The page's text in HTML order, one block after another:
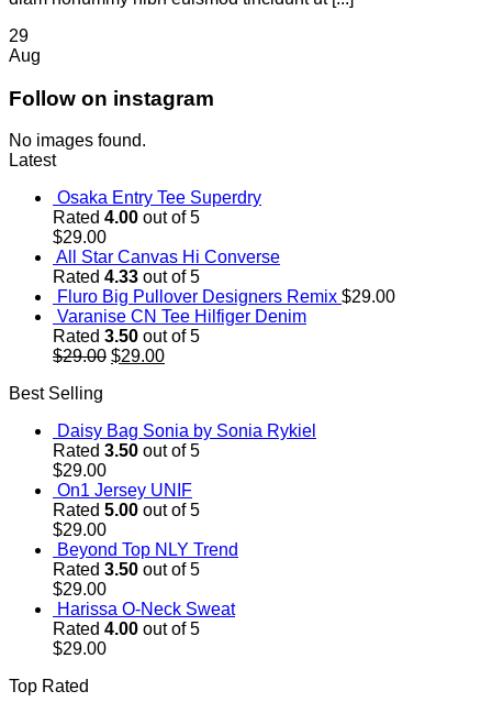
29
Aug
Follow on instagram
No images found.
Latest
Osaka Entry Tee Superdry
Rated 4.00 out of 5
$29.00
All Star Canvas Hi Converse
Rated 4.33 out of 5
Fluro Big Pullover Designers Remix $29.00
Varanise CN Tee Hilfiger Denim
Rated 3.50 out of 5
$29.00 Original
$29.00Current
Best Selling
Daisy Bag Sonia by Sonia Rykiel
Rated 3.50 out of 5
$29.00
On1 Jersey UNIF
Rated 5.00 out of 5
$29.00
Beyond Top NLY Trend
Rated 3.50 out of 5
$29.00
Harissa O-Neck Sweat
Rated 4.00 out of 5
$29.00
Top Rated